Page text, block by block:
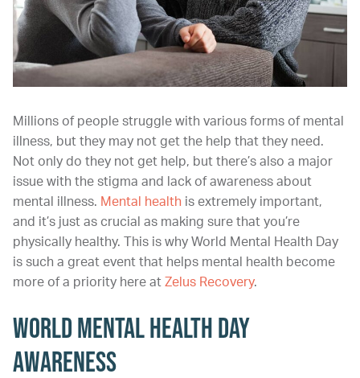
Millions of people struggle with various forms of mental
illness, but they may not get the help that they need.
Not only do they not get help, but there’s also a major
issue with the stigma and lack of awareness about
mental illness. Mental health is extremely important,
and it’s just as crucial as making sure that you’re
physically healthy. This is why World Mental Health Day
is such a great event that helps mental health become
more of a priority here at Zelus Recovery.
World Mental Health Day
Awareness